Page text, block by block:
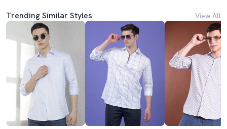
Trending Similar Styles View All